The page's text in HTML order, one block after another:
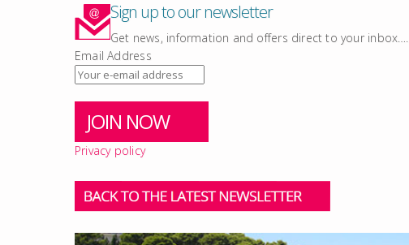
Sign up to our newsletter
Get news, information and offers direct to your inbox….
Email Address
Privacy policy